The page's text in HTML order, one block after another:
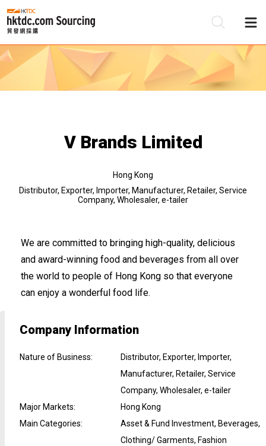
V Brands Limited
Hong Kong
Distributor, Exporter, Importer, Manufacturer, Retailer, Service
Company, Wholesaler, e-tailer
We are committed to bringing high-quality, delicious
and award-winning food and beverages from all over
the world to people of Hong Kong so that everyone
can enjoy a wonderful food life.
Company Information
Nature of Business:
Distributor, Exporter, Importer,
Manufacturer, Retailer, Service
Company, Wholesaler, e-tailer
Major Markets:
Hong Kong
Main Categories:
Asset & Fund Investment, Beverages,
Clothing/ Garments, Fashion